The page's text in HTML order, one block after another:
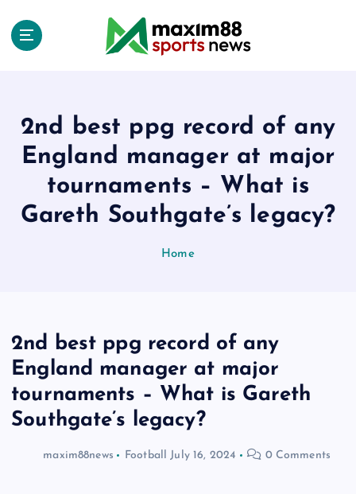
2nd best ppg record of any
England manager at major
tournaments – What is
Gareth Southgate’s legacy?
Home
2nd best ppg record of any
England manager at major
tournaments – What is Gareth
Southgate’s legacy?
maxim88news Football July 16, 2024 0 Comments